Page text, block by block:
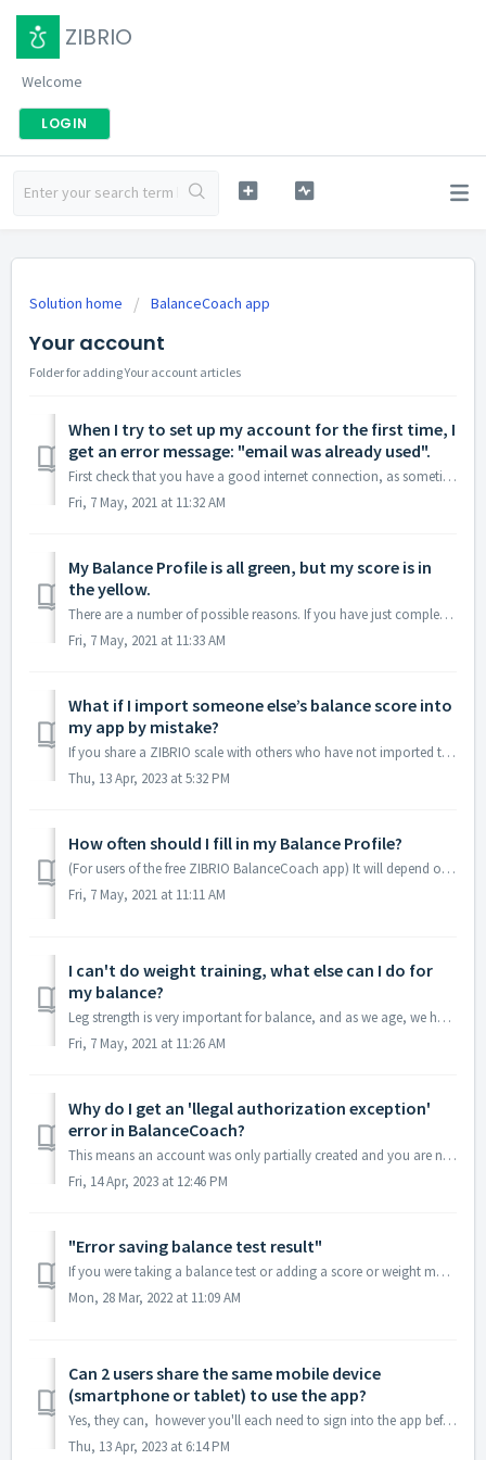
ZIBRIO
Welcome
LOGIN
Solution home BalanceCoach app
Your account
Folder for adding Your account articles
When I try to set up my account for the first time, I
get an error message: "email was already used".
First check that you have a good internet connection, as sometimes this error message is displayed when the app can’t access the internet. If the problem pe...
Fri, 7 May, 2021 at 11:32 AM
My Balance Profile is all green, but my score is in
the yellow.
There are a number of possible reasons. If you have just completed a hard workout, your muscles will be fatigued in the short term, leading to a lower score...
Fri, 7 May, 2021 at 11:33 AM
What if I import someone else’s balance score into
my app by mistake?
If you share a ZIBRIO scale with others who have not imported their scores into their app, the score will be stored on the scale. When you connect your app ...
Thu, 13 Apr, 2023 at 5:32 PM
How often should I fill in my Balance Profile?
(For users of the free ZIBRIO BalanceCoach app) It will depend on how much in your lifestyle has changed in recent days, but as a general guide it is re...
Fri, 7 May, 2021 at 11:11 AM
I can't do weight training, what else can I do for
my balance?
Leg strength is very important for balance, and as we age, we have to work harder to maintain muscle strength. If weight training isn’t possible for you, ...
Fri, 7 May, 2021 at 11:26 AM
Why do I get an 'llegal authorization exception'
error in BalanceCoach?
This means an account was only partially created and you are now trying to make another new account on the same mobile device (smartphone or tablet). Altho...
Fri, 14 Apr, 2023 at 12:46 PM
"Error saving balance test result"
If you were taking a balance test or adding a score or weight manually and received the message "Error saving balance test result. Error: A data con...
Mon, 28 Mar, 2022 at 11:09 AM
Can 2 users share the same mobile device
(smartphone or tablet) to use the app?
Yes, they can, however you'll each need to sign into the app before doing a test. To find the log out option, click the three lines top left of you...
Thu, 13 Apr, 2023 at 6:14 PM